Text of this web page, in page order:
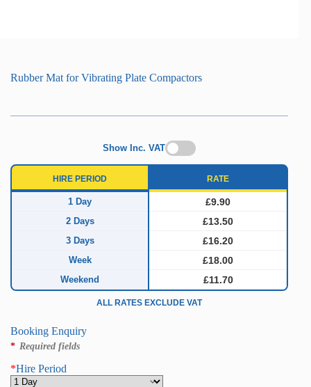
Rubber Mat for Vibrating Plate Compactors
Show Inc. VAT
HIRE PERIOD RATE
1 Day £9.90
2 Days £13.50
3 Days £16.20
Week £18.00
Weekend £11.70
ALL RATES EXCLUDE VAT
Booking Enquiry
* Required fields
*Hire Period